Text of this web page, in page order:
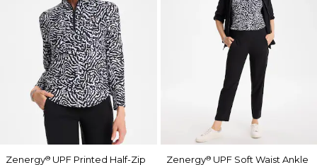
Zenergy® UPF Printed Half-Zip
Zenergy®UPF Soft Waist Ankle